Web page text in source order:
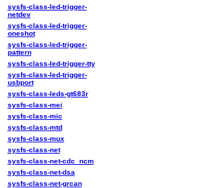
sysfs-class-led-trigger-
netdev
sysfs-class-led-trigger-
oneshot
sysfs-class-led-trigger-
pattern
sysfs-class-led-trigger-tty
sysfs-class-led-trigger-
usbport
sysfs-class-leds-gt683r
sysfs-class-mei
sysfs-class-mic
sysfs-class-mtd
sysfs-class-mux
sysfs-class-net
sysfs-class-net-cdc_ncm
sysfs-class-net-dsa
sysfs-class-net-grcan